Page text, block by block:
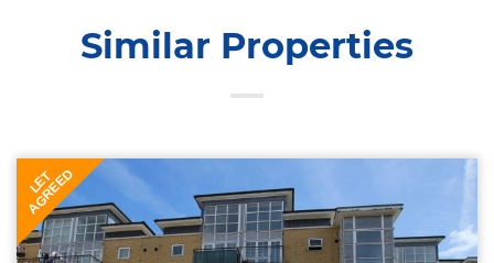
Similar Properties
LET
AGREED